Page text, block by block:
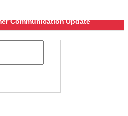
Communication Update